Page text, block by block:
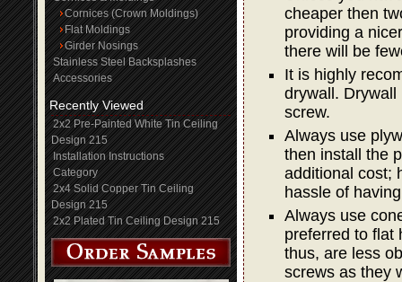
Cornices (Crown Moldings)
Flat Moldings
Girder Nosings
Stainless Steel Backsplashes
Accessories
Recently Viewed
2x2 Pre-Painted White Tin Ceiling
Design 215
Installation Instructions
Category
2x4 Solid Copper Tin Ceiling
Design 215
2x2 Plated Tin Ceiling Design 215
cheaper then
providing a
there will be
It is highly
drywall.
screw.
Always use
then install the
additional cost;
hassle of
Always use
preferred to flat
thus, are less
screws as they